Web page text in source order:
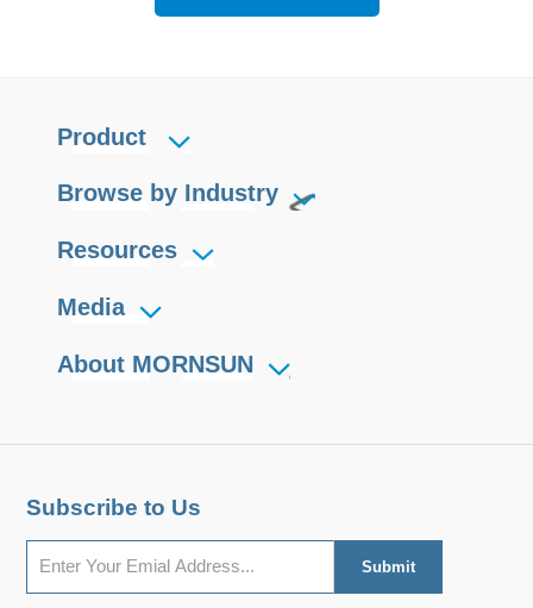
Product
Browse by Industry
Resources
Media
About MORNSUN
Subscribe to Us